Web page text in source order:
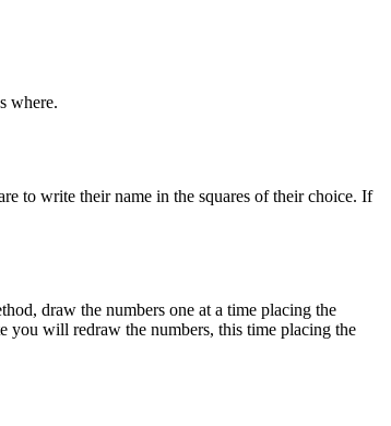
where.
to write their name in the squares of their choice. If
draw the numbers one at a time placing the
you will redraw the numbers, this time placing the